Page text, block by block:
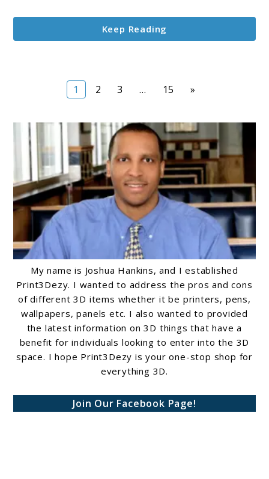
Keep Reading
Page
1 Page
2 Page
3 … Page
15 »
My name is Joshua Hankins, and I established
Print3Dezy. I wanted to address the pros and cons
of different 3D items whether it be printers, pens,
wallpapers, panels etc. I also wanted to provided
the latest information on 3D things that have a
benefit for individuals looking to enter into the 3D
space. I hope Print3Dezy is your one-stop shop for
everything 3D.
Join Our Facebook Page!